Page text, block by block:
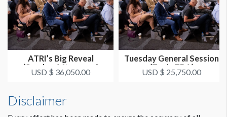
ATRI’s Big Reveal
(Sunday Afternoon)
USD $ 36,050.00
Tuesday General Session
(Topic TBA)
USD $ 25,750.00
Disclaimer